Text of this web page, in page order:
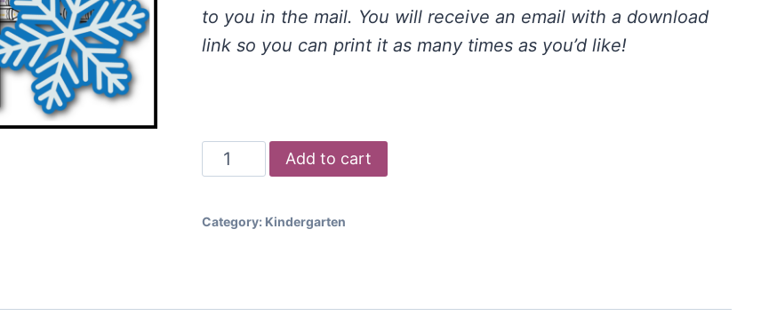
to you in the mail. You will receive an email with a download
link so you can print it as many times as you’d like!
Color
by
Add to cart
Category: Kindergarten